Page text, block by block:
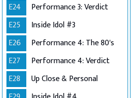
E24
Performance 3: Verdict
E25
Inside Idol #3
E26
Performance 4: The 80's
E27
Performance 4: Verdict
E28
Up Close & Personal